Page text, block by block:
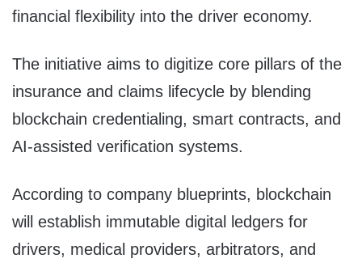
financial flexibility into the driver economy.
The initiative aims to digitize core pillars of the
insurance and claims lifecycle by blending
blockchain credentialing, smart contracts, and
AI-assisted verification systems.
According to company blueprints, blockchain
will establish immutable digital ledgers for
drivers, medical providers, arbitrators, and